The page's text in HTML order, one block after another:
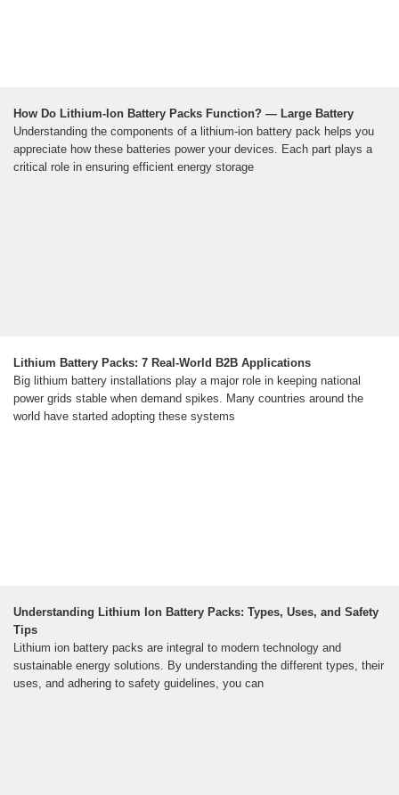
How Do Lithium-Ion Battery Packs Function? — Large Battery
Understanding the components of a lithium-ion battery pack helps you
appreciate how these batteries power your devices. Each part plays a
critical role in ensuring efficient energy storage
Lithium Battery Packs: 7 Real-World B2B Applications
Big lithium battery installations play a major role in keeping national
power grids stable when demand spikes. Many countries around the
world have started adopting these systems
Understanding Lithium Ion Battery Packs: Types, Uses, and Safety
Tips
Lithium ion battery packs are integral to modern technology and
sustainable energy solutions. By understanding the different types, their
uses, and adhering to safety guidelines, you can